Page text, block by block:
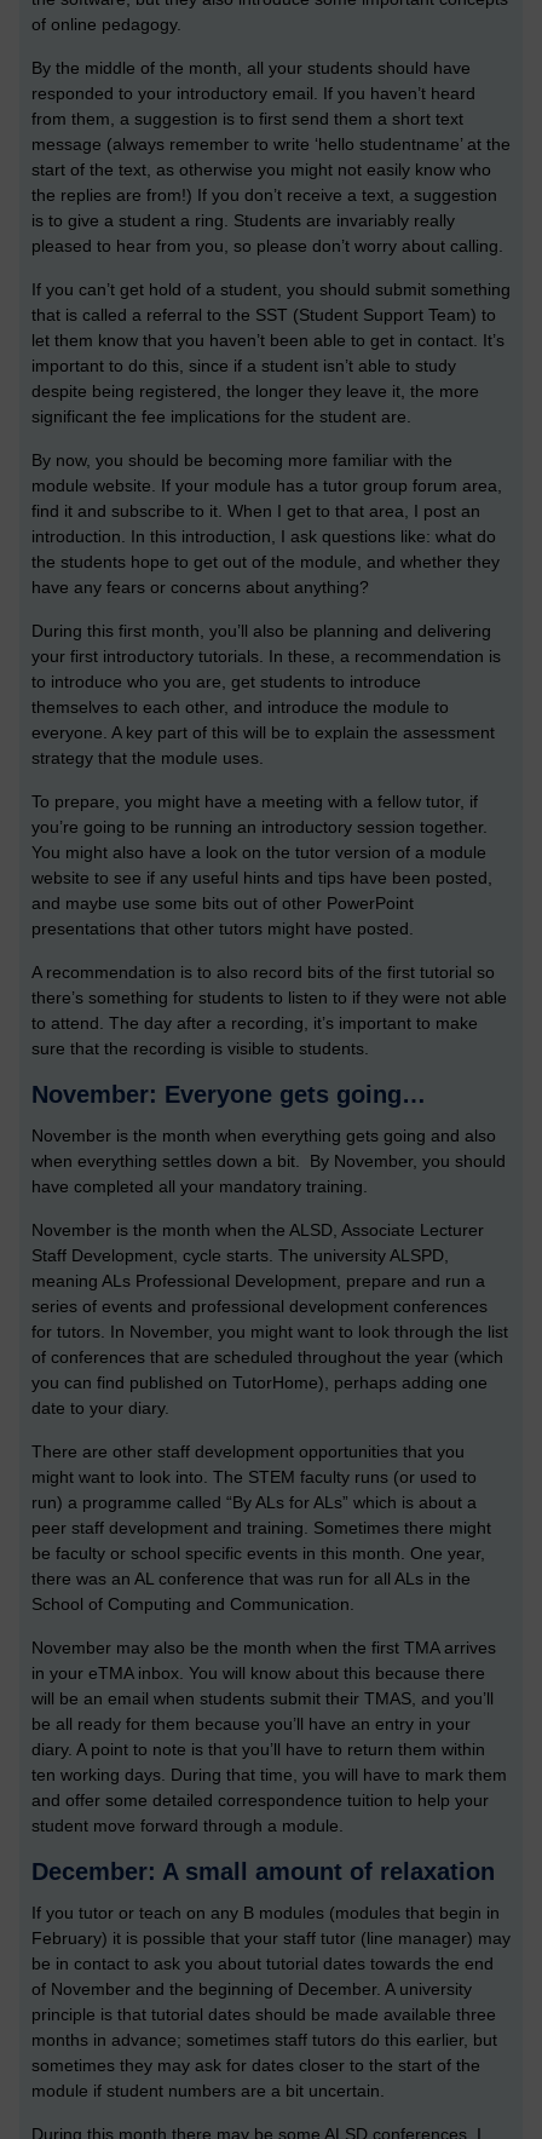
of online pedagogy.
By the middle of the month, all your students should have
responded to your introductory email. If you haven’t heard
from them, a suggestion is to first send them a short text
message (always remember to write ‘hello studentname’ at the
start of the text, as otherwise you might not easily know who
the replies are from!) If you don’t receive a text, a suggestion
is to give a student a ring. Students are invariably really
pleased to hear from you, so please don’t worry about calling.
If you can’t get hold of a student, you should submit something
that is called a referral to the SST (Student Support Team) to
let them know that you haven’t been able to get in contact. It’s
important to do this, since if a student isn’t able to study
despite being registered, the longer they leave it, the more
significant the fee implications for the student are.
By now, you should be becoming more familiar with the
module website. If your module has a tutor group forum area,
find it and subscribe to it. When I get to that area, I post an
introduction. In this introduction, I ask questions like: what do
the students hope to get out of the module, and whether they
have any fears or concerns about anything?
During this first month, you’ll also be planning and delivering
your first introductory tutorials. In these, a recommendation is
to introduce who you are, get students to introduce
themselves to each other, and introduce the module to
everyone. A key part of this will be to explain the assessment
strategy that the module uses.
To prepare, you might have a meeting with a fellow tutor, if
you’re going to be running an introductory session together.
You might also have a look on the tutor version of a module
website to see if any useful hints and tips have been posted,
and maybe use some bits out of other PowerPoint
presentations that other tutors might have posted.
A recommendation is to also record bits of the first tutorial so
there’s something for students to listen to if they were not able
to attend. The day after a recording, it’s important to make
sure that the recording is visible to students.
November: Everyone gets going…
November is the month when everything gets going and also
when everything settles down a bit. By November, you should
have completed all your mandatory training.
November is the month when the ALSD, Associate Lecturer
Staff Development, cycle starts. The university ALSPD,
meaning ALs Professional Development, prepare and run a
series of events and professional development conferences
for tutors. In November, you might want to look through the list
of conferences that are scheduled throughout the year (which
you can find published on TutorHome), perhaps adding one
date to your diary.
There are other staff development opportunities that you
might want to look into. The STEM faculty runs (or used to
run) a programme called “By ALs for ALs” which is about a
peer staff development and training. Sometimes there might
be faculty or school specific events in this month. One year,
there was an AL conference that was run for all ALs in the
School of Computing and Communication.
November may also be the month when the first TMA arrives
in your eTMA inbox. You will know about this because there
will be an email when students submit their TMAS, and you’ll
be all ready for them because you’ll have an entry in your
diary. A point to note is that you’ll have to return them within
ten working days. During that time, you will have to mark them
and offer some detailed correspondence tuition to help your
student move forward through a module.
December: A small amount of relaxation
If you tutor or teach on any B modules (modules that begin in
February) it is possible that your staff tutor (line manager) may
be in contact to ask you about tutorial dates towards the end
of November and the beginning of December. A university
principle is that tutorial dates should be made available three
months in advance; sometimes staff tutors do this earlier, but
sometimes they may ask for dates closer to the start of the
module if student numbers are a bit uncertain.
During this month there may be some ALSD conferences. I